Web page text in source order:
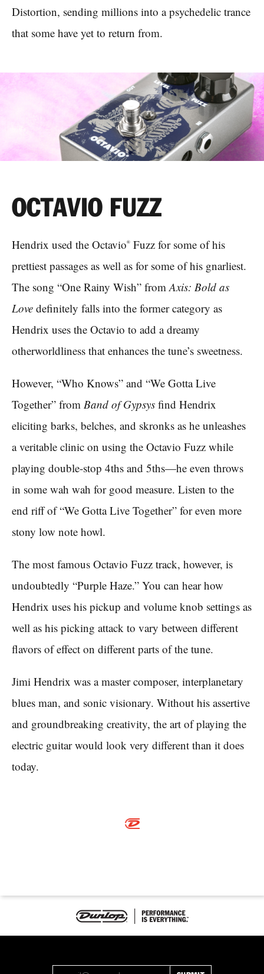
Distortion, sending millions into a psychedelic trance
that some have yet to return from.
OCTAVIO FUZZ
Hendrix used the Octavio® Fuzz for some of his
prettiest passages as well as for some of his gnarliest.
The song “One Rainy Wish” from Axis: Bold as
Love definitely falls into the former category as
Hendrix uses the Octavio to add a dreamy
otherworldliness that enhances the tune’s sweetness.
However, “Who Knows” and “We Gotta Live
Together” from Band of Gypsys find Hendrix
eliciting barks, belches, and skronks as he unleashes
a veritable clinic on using the Octavio Fuzz while
playing double-stop 4ths and 5ths—he even throws
in some wah wah for good measure. Listen to the
end riff of “We Gotta Live Together” for even more
stony low note howl.
The most famous Octavio Fuzz track, however, is
undoubtedly “Purple Haze.” You can hear how
Hendrix uses his pickup and volume knob settings as
well as his picking attack to vary between different
flavors of effect on different parts of the tune.
Jimi Hendrix was a master composer, interplanetary
blues man, and sonic visionary. Without his assertive
and groundbreaking creativity, the art of playing the
electric guitar would look very different than it does
today.